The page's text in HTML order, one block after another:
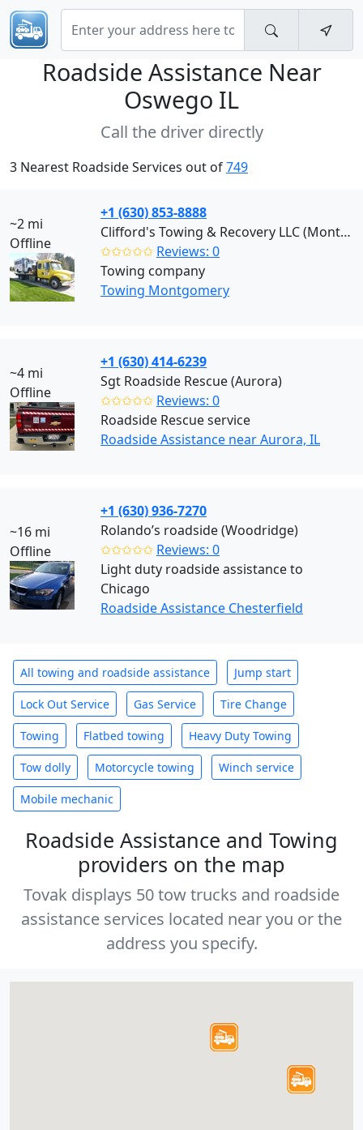
Roadside Assistance Near
Oswego IL
Call the driver directly
3 Nearest Roadside Services out of749
~2 mi
Offline
+1 (630) 853-8888
Clifford's Towing & Recovery LLC (Montgomery)
✩✩✩✩✩ Reviews: 0
Towing company
Towing Montgomery
~4 mi
Offline
+1 (630) 414-6239
Sgt Roadside Rescue (Aurora)
✩✩✩✩✩ Reviews: 0
Roadside Rescue service
Roadside Assistance near Aurora, IL
~16 mi
Offline
+1 (630) 936-7270
Rolando’s roadside (Woodridge)
✩✩✩✩✩ Reviews: 0
Light duty roadside assistance to
Chicago
Roadside Assistance Chesterfield
All towing and roadside assistance Jump start
Lock Out Service Gas Service Tire Change
Towing Flatbed towing Heavy Duty Towing
Tow dolly Motorcycle towing Winch service
Mobile mechanic
Roadside Assistance and Towing
providers on the map
Tovak displays 50 tow trucks and roadside
assistance services located near you or the
address you specify.